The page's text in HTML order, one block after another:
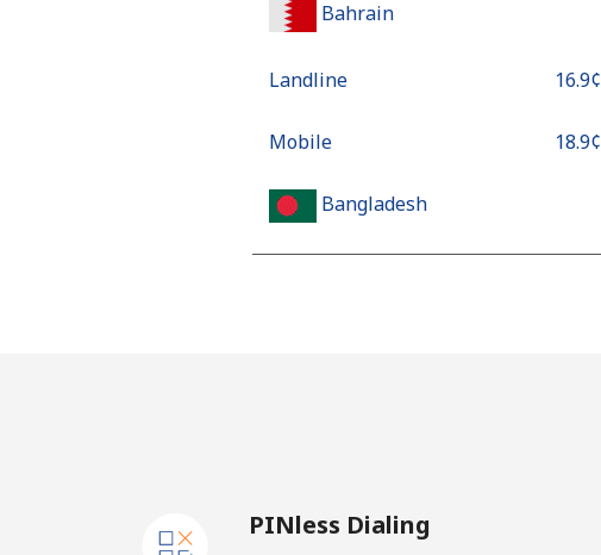
Bahrain
Landline ⁦16.9¢⁩
Mobile ⁦18.9¢⁩
Bangladesh
Mobile
PINless Dialing